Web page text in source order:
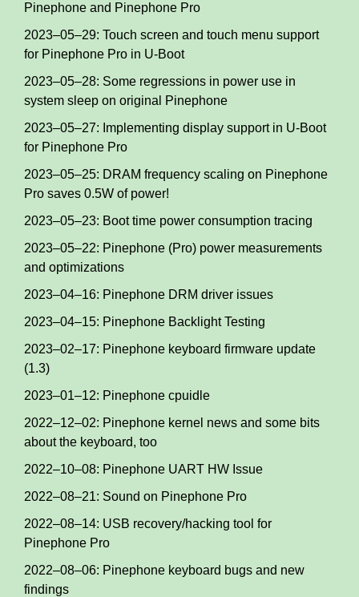
Pinephone and Pinephone Pro
2023–05–29: Touch screen and touch menu support
for Pinephone Pro in U-Boot
2023–05–28: Some regressions in power use in
system sleep on original Pinephone
2023–05–27: Implementing display support in U-Boot
for Pinephone Pro
2023–05–25: DRAM frequency scaling on Pinephone
Pro saves 0.5W of power!
2023–05–23: Boot time power consumption tracing
2023–05–22: Pinephone (Pro) power measurements
and optimizations
2023–04–16: Pinephone DRM driver issues
2023–04–15: Pinephone Backlight Testing
2023–02–17: Pinephone keyboard firmware update
(1.3)
2023–01–12: Pinephone cpuidle
2022–12–02: Pinephone kernel news and some bits
about the keyboard, too
2022–10–08: Pinephone UART HW Issue
2022–08–21: Sound on Pinephone Pro
2022–08–14: USB recovery/hacking tool for
Pinephone Pro
2022–08–06: Pinephone keyboard bugs and new
findings